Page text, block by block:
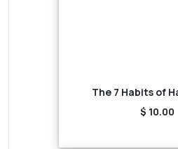
The 7 Habits of
$ 10.00